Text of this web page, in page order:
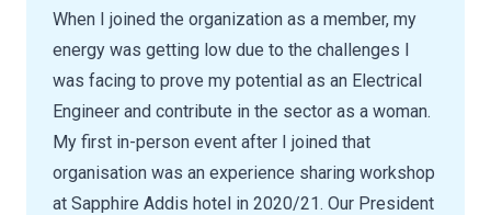
When I joined the organization as a member, my
energy was getting low due to the challenges I
was facing to prove my potential as an Electrical
Engineer and contribute in the sector as a woman.
My first in-person event after I joined that
organisation was an experience sharing workshop
at Sapphire Addis hotel in 2020/21. Our President